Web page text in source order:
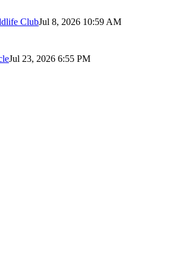
ClubJul 8, 2026 10:59 AM
Jul 23, 2026 6:55 PM